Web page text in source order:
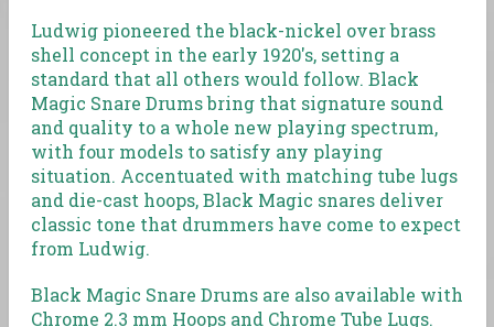
Ludwig pioneered the black-nickel over brass
shell concept in the early 1920's, setting a
standard that all others would follow. Black
Magic Snare Drums bring that signature sound
and quality to a whole new playing spectrum,
with four models to satisfy any playing
situation. Accentuated with matching tube lugs
and die-cast hoops, Black Magic snares deliver
classic tone that drummers have come to expect
from Ludwig.
Black Magic Snare Drums are also available with
Chrome 2.3 mm Hoops and Chrome Tube Lugs.